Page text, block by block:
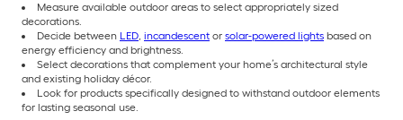
Measure available outdoor areas to select appropriately sized
decorations.
Decide between LED, incandescent or solar-powered lights based on
energy efficiency and brightness.
Select decorations that complement your home’s architectural style
and existing holiday décor.
Look for products specifically designed to withstand outdoor elements
for lasting seasonal use.